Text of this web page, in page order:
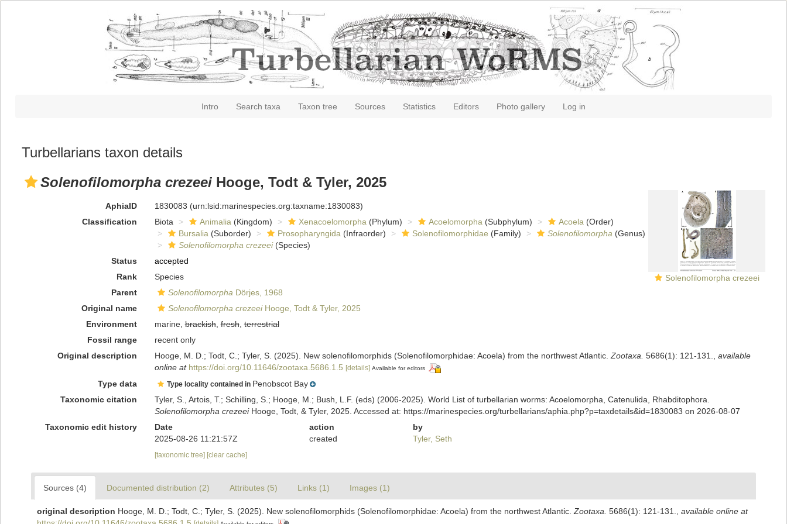
Intro Search taxa Taxon tree Sources Statistics Editors Photo gallery Log in
Turbellarians taxon details
Solenofilomorpha crezeei Hooge, Todt & Tyler, 2025
Solenofilomorpha crezeei
AphiaID 1830083 (urn:lsid:marinespecies.org:taxname:1830083)
Classification
Biota Animalia (Kingdom) Xenacoelomorpha (Phylum) Acoelomorpha (Subphylum) Acoela (Order)
Bursalia (Suborder) Prosopharyngida (Infraorder) Solenofilomorphidae (Family) Solenofilomorpha (Genus)
Solenofilomorpha crezeei(Species)
Status
accepted
Rank
Species
Parent
Solenofilomorpha Dörjes, 1968
Original name
Solenofilomorpha crezeeiHooge, Todt & Tyler, 2025
Environment
marine,brackish,fresh,terrestrial
Fossil range
recent only
Original description
Hooge, M. D.; Todt, C.; Tyler, S. (2025). New solenofilomorphids (Solenofilomorphidae: Acoela) from the northwest Atlantic. Zootaxa. 5686(1): 121-131.
available
online at https://doi.org/10.11646/zootaxa.5686.1.5 [details] Available for editors
Type data Type locality contained in Penobscot Bay
Taxonomic citation
Tyler, S., Artois, T.; Schilling, S.; Hooge, M.; Bush, L.F. (eds) (2006-2025). World List of turbellarian worms: Acoelomorpha, Catenulida, Rhabditophora.
Solenofilomorpha crezeeiHooge, Todt, & Tyler, 2025. Accessed at: https://marinespecies.org/turbellarians/aphia.php?p=taxdetails&id=1830083 on 2026-08-07
Taxonomic edit history
Date action
by
2025-08-26 11:21:57Z
created Tyler, Seth
[taxonomic tree] [clear cache]
Sources (4) Documented distribution (2) Attributes (5) Links (1) Images (1)
original description Hooge, M. D.; Todt, C.; Tyler, S. (2025). New solenofilomorphids (Solenofilomorphidae: Acoela) from the northwest Atlantic. Zootaxa. 5686(1): 121-131.
available online at